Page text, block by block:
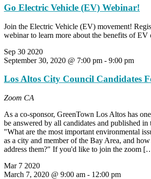
Go Electric Vehicle (EV) Webinar!
Join the Electric Vehicle (EV) movement!
webinar to learn more about the benefits of EV
Sep 30 2020
September 30, 2020 @ 7:00 pm - 9:00 pm
Los Altos City Council Candidates
Zoom CA
As a co-sponsor, GreenTown Los Altos has
be answered by all candidates and published
"What are the most important environmental
as a city and member of the Bay Area, and
address them?" If you'd like to join the zoom
Mar 7 2020
March 7, 2020 @ 9:00 am - 12:00 pm